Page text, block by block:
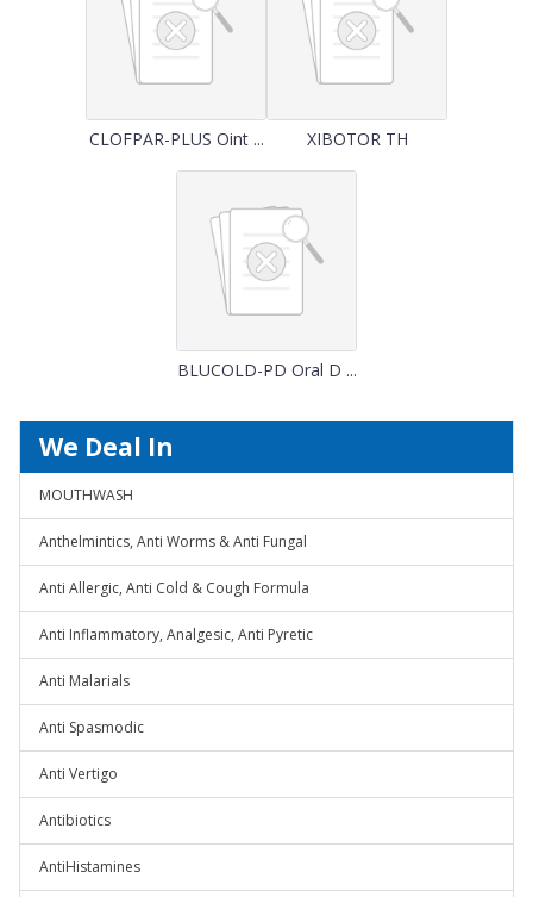
CLOFPAR-PLUS Oint ... XIBOTOR TH
BLUCOLD-PD Oral D ...
We Deal In
MOUTHWASH
Anthelmintics, Anti Worms & Anti Fungal
Anti Allergic, Anti Cold & Cough Formula
Anti Inflammatory, Analgesic, Anti Pyretic
Anti Malarials
Anti Spasmodic
Anti Vertigo
Antibiotics
AntiHistamines